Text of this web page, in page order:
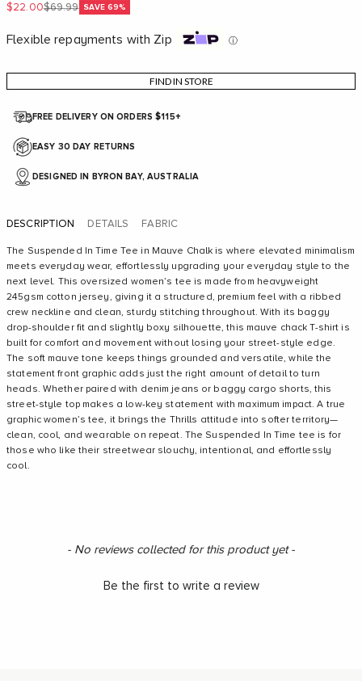
Sale price
$22.00Regular price
$69.99 SAVE 69%
Flexible repayments with Zip ⓘ
FIND IN STORE
FREE DELIVERY ON ORDERS $115+
EASY 30 DAY RETURNS
DESIGNED IN BYRON BAY, AUSTRALIA
DESCRIPTION
The Suspended In Time Tee in Mauve Chalk is where elevated minimalism
meets everyday wear, effortlessly upgrading your everyday style to the
next level. This oversized women’s tee is made from heavyweight
245gsm cotton jersey, giving it a structured, premium feel with a ribbed
crew neckline and clean, sturdy stitching throughout. With its baggy
drop-shoulder fit and slightly boxy silhouette, this mauve chack T-shirt is
built for comfort and movement without losing your street-style edge.
The soft mauve tone keeps things grounded and versatile, while the
statement front graphic adds just the right amount of detail to turn
heads. Whether paired with denim jeans or baggy cargo shorts, this
street-style top makes a low-key statement with maximum impact. A true
graphic women’s tee, it brings the Thrills attitude into softer territory—
clean, cool, and wearable on repeat. The Suspended In Time tee is for
those who like their streetwear slouchy, intentional, and effortlessly
cool.
DETAILS FABRIC
- No reviews collected for this product yet -
Be the first to write a review
New content loaded